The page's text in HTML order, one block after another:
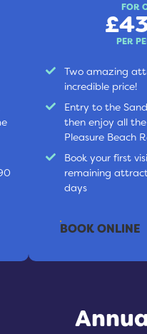
FOR
PER
Two amazing
incredible price!
Entry to the
then enjoy all
Pleasure Beach
Book your first
remaining
days
BOOK ONLINE